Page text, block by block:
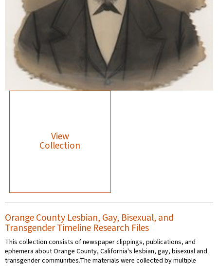
View
Collection
Orange County Lesbian, Gay, Bisexual, and
Transgender Timeline Research Files
This collection consists of newspaper clippings, publications, and
ephemera about Orange County, California's lesbian, gay, bisexual and
transgender communities.The materials were collected by multiple